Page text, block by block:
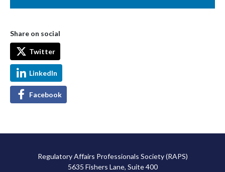
Share on social
Twitter
LinkedIn
Facebook
Regulatory Affairs Professionals Society (RAPS)
5635 Fishers Lane, Suite 400